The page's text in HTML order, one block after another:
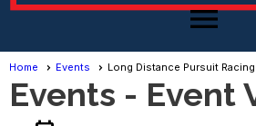
menu
Home Events Long Distance Pursuit Racing
Events - Event